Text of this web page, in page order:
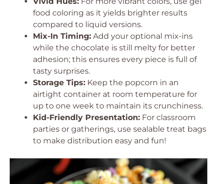
food coloring as it yields brighter results
compared to liquid versions.
Mix-In Timing: Add your optional mix-ins
while the chocolate is still melty for better
adhesion; this ensures every piece is full of
tasty surprises.
Storage Tips: Keep the popcorn in an
airtight container at room temperature for
up to one week to maintain its crunchiness.
Kid-Friendly Presentation: For classroom
parties or gatherings, use sealable treat bags
to make distribution easy and fun!